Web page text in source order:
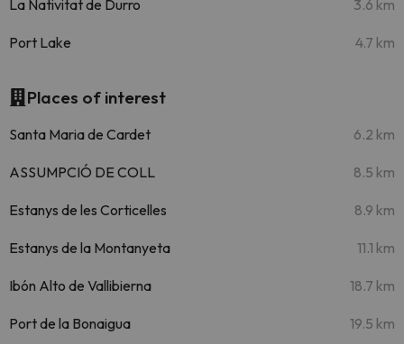
La Nativitat de Durro 3.6 km
Port Lake 4.7 km
Places of interest
Santa Maria de Cardet 6.2 km
ASSUMPCIÓ DE COLL 8.5 km
Estanys de les Corticelles 8.9 km
Estanys de la Montanyeta 11.1 km
Ibón Alto de Vallibierna 18.7 km
Port de la Bonaigua 19.5 km